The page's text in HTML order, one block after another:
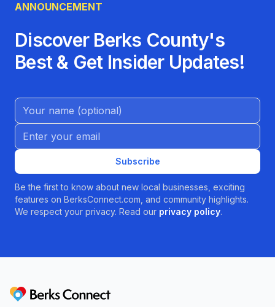
ANNOUNCEMENT
Discover Berks County's
Best & Get Insider Updates!
Name (Optional)
Email address
Subscribe
Be the first to know about new local businesses, exciting
features on BerksConnect.com, and community highlights.
We respect your privacy. Read our privacy policy.
Berks Connect